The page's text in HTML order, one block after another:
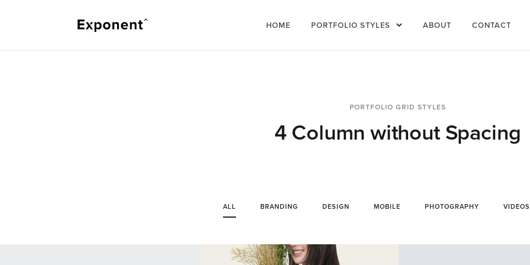
HOME PORTFOLIO STYLES ABOUT CONTACT
PORTFOLIO GRID STYLES
4 Column without Spacing
ALL BRANDING DESIGN MOBILE PHOTOGRAPHY VIDEOS